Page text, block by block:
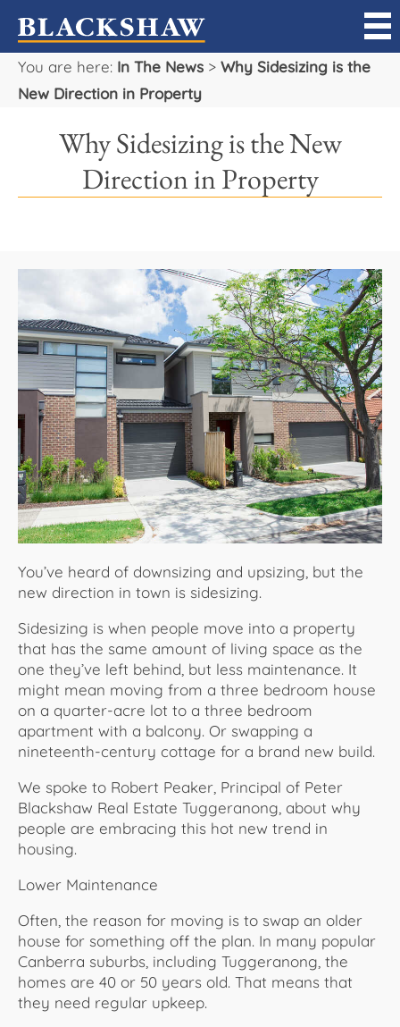
You are here: In The News > Why Sidesizing is the
New Direction in Property
Why Sidesizing is the New
Direction in Property
You’ve heard of downsizing and upsizing, but the
new direction in town is sidesizing.
Sidesizing is when people move into a property
that has the same amount of living space as the
one they’ve left behind, but less maintenance. It
might mean moving from a three bedroom house
on a quarter-acre lot to a three bedroom
apartment with a balcony. Or swapping a
nineteenth-century cottage for a brand new build.
We spoke to Robert Peaker, Principal of Peter
Blackshaw Real Estate Tuggeranong, about why
people are embracing this hot new trend in
housing.
Lower Maintenance
Often, the reason for moving is to swap an older
house for something off the plan. In many popular
Canberra suburbs, including Tuggeranong, the
homes are 40 or 50 years old. That means that
they need regular upkeep.
Sell
Manage
Projects
Our Team
Careers
About Us